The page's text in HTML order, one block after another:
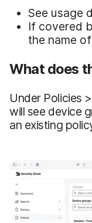
See usage
If covered
the name
What does
Under Policies
will see device
an existing